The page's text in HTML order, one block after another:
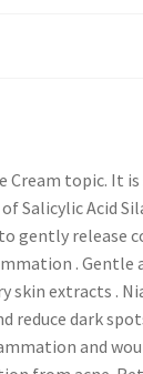
Cream topic. It
Salicylic Acid
gently release
. Gentle
skin extracts .
reduce dark
and